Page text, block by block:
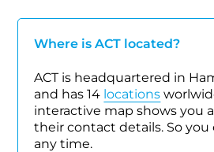
Where is ACT located?
ACT is headquartered in
and has 14 locations
interactive map shows you
their contact details. So you
any time.